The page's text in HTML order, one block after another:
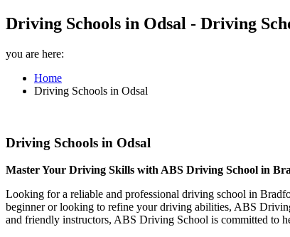
Driving Schools in Odsal - Driving
you are here:
Home
Driving Schools in Odsal
Driving Schools in Odsal
Master Your Driving Skills with ABS Driving School in
Looking for a reliable and professional driving school in
beginner or looking to refine your driving abilities, ABS
and friendly instructors, ABS Driving School is committed to